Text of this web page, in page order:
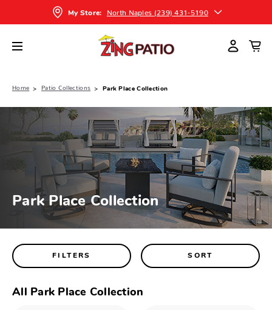
My Store: North Naples (239) 431-5190
Home Patio Collections Park Place Collection
Park Place Collection
FILTERS SORT
All Park Place Collection